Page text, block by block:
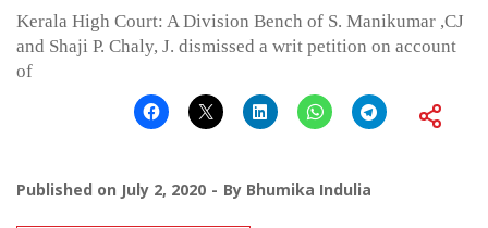
Kerala High Court: A Division Bench of S. Manikumar ,CJ
and Shaji P. Chaly, J. dismissed a writ petition on account
of
Published on July 2, 2020 By Bhumika Indulia